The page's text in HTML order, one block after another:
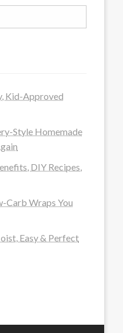
Kid-Approved
Style Homemade
DIY Recipes,
Carb Wraps You
Easy & Perfect